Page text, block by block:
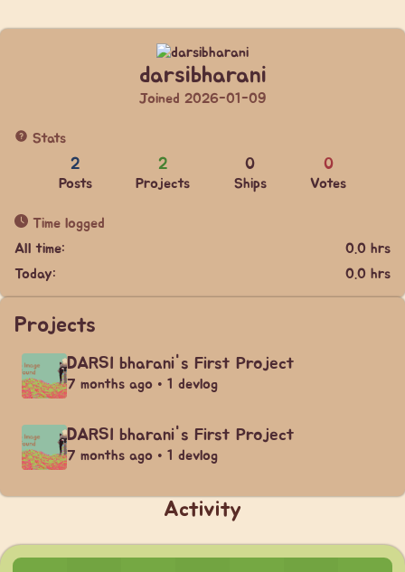
darsibharani
Joined 2026-01-09
Stats
2
Posts
2
Projects
0
Ships
0
Votes
Time logged
All time:
0.0 hrs
Today:
0.0 hrs
Projects
DARSI bharani's First Project
7 months ago • 1 devlog
DARSI bharani's First Project
7 months ago • 1 devlog
Activity